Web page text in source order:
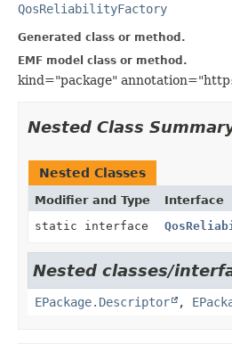
QosReliabilityFactory
Generated class or method.
EMF model class or method.
kind="package"
Nested Class
Nested Classes
Modifier and Type Interface
static interface
Nested classes/
EPackage.Descriptor ,